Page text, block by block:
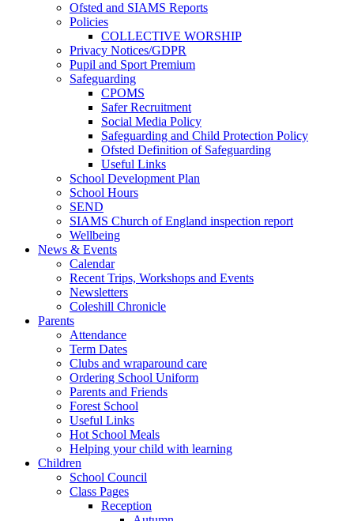
Ofsted and SIAMS Reports
Policies
COLLECTIVE WORSHIP
Privacy Notices/GDPR
Pupil and Sport Premium
Safeguarding
CPOMS
Safer Recruitment
Social Media Policy
Safeguarding and Child Protection Policy
Ofsted Definition of Safeguarding
Useful Links
School Development Plan
School Hours
SEND
SIAMS Church of England inspection report
Wellbeing
News & Events
Calendar
Recent Trips, Workshops and Events
Newsletters
Coleshill Chronicle
Parents
Attendance
Term Dates
Clubs and wraparound care
Ordering School Uniform
Parents and Friends
Forest School
Useful Links
Hot School Meals
Helping your child with learning
Children
School Council
Class Pages
Reception